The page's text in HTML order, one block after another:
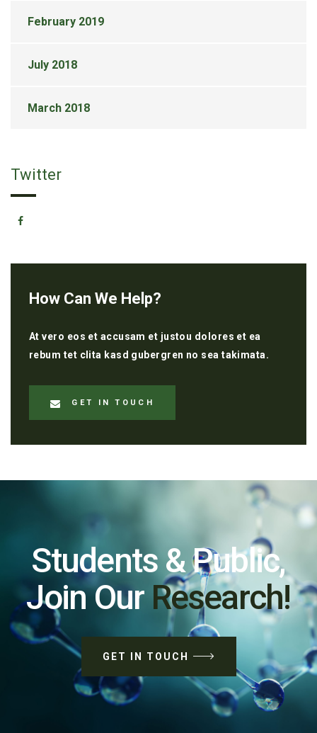
February 2019
July 2018
March 2018
Twitter
How Can We Help?
At vero eos et accusam et justou dolores et ea
rebum tet clita kasd gubergren no sea takimata.
GET IN TOUCH
Students & Public,
Join Our Research!
GET IN TOUCH